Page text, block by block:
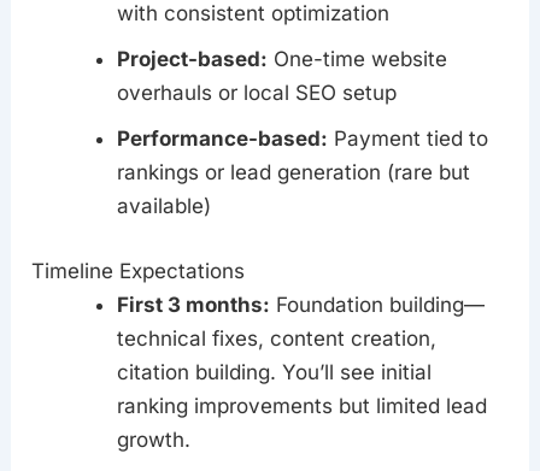
with consistent optimization
Project-based: One-time website
overhauls or local SEO setup
Performance-based: Payment tied to
rankings or lead generation (rare but
available)
Timeline Expectations
First 3 months: Foundation building—
technical fixes, content creation,
citation building. You’ll see initial
ranking improvements but limited lead
growth.